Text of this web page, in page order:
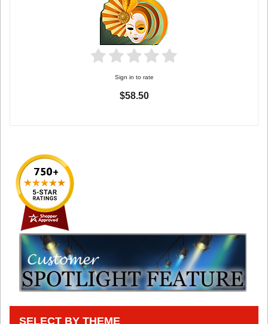
Sign in to rate
$58.50
SELECT BY THEME